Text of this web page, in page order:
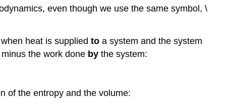
even though we use the same symbol, \
heat is supplied to a system and the system
the work done by the system:
of the entropy and the volume: